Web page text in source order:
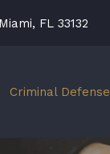
FL 33132
Criminal Defense